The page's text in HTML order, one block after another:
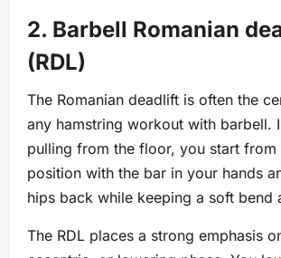
2. Barbell Romanian
(RDL)
The Romanian deadlift is often the
any hamstring workout with barbell.
pulling from the floor, you start from
position with the bar in your hands
hips back while keeping a soft bend
The RDL places a strong emphasis